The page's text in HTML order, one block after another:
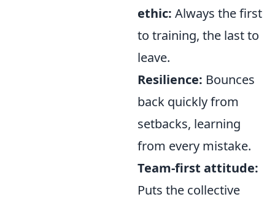
ethic: Always the first
to training, the last to
leave.
Resilience: Bounces
back quickly from
setbacks, learning
from every mistake.
Team-first attitude:
Puts the collective